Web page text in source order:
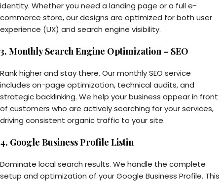
identity. Whether you need a landing page or a full e-
commerce store, our designs are optimized for both user
experience (UX) and search engine visibility.
3. Monthly Search Engine Optimization – SEO
Rank higher and stay there. Our monthly SEO service
includes on-page optimization, technical audits, and
strategic backlinking. We help your business appear in front
of customers who are actively searching for your services,
driving consistent organic traffic to your site.
4. Google Business Profile Listin
Dominate local search results. We handle the complete
setup and optimization of your Google Business Profile. This